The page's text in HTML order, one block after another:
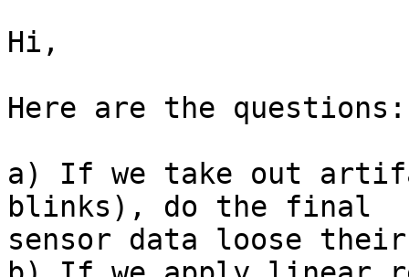
Hi,
Here are the questions:
a) If we take out
blinks), do the final
sensor data loose